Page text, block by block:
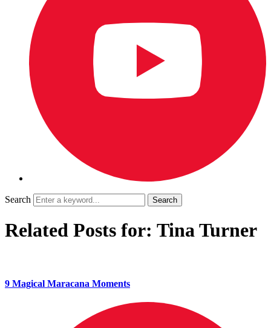
Search
Related Posts for: Tina Turner
9 Magical Maracana Moments